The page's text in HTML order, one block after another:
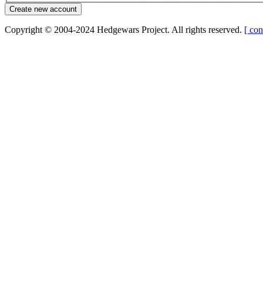
Copyright © 2004-2024 Hedgewars Project. All rights reserved. [